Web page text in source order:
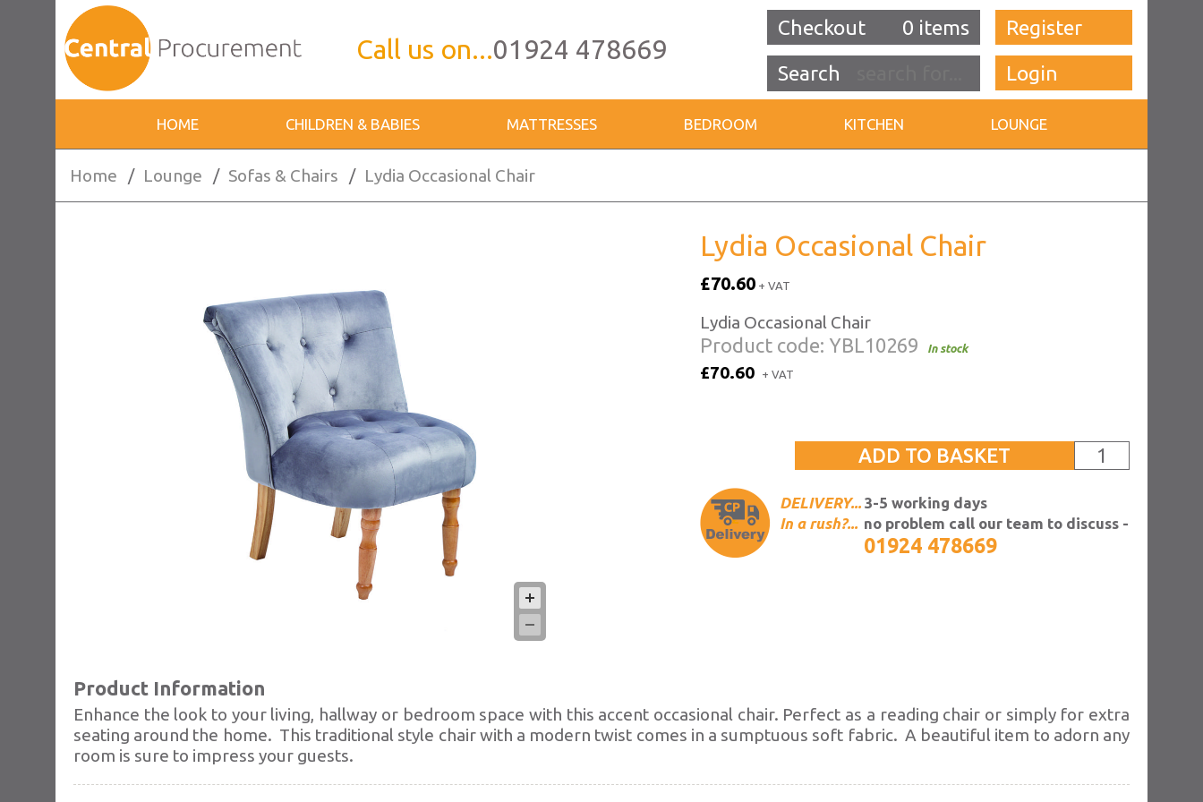
Register
Login
Checkout 0 items
Call us on...01924 478669
HOME CHILDREN & BABIES MATTRESSES BEDROOM KITCHEN LOUNGE
Home / Lounge / Sofas & Chairs / Lydia Occasional Chair
Lydia Occasional Chair
£70.60 + VAT
Lydia Occasional Chair
Product code: YBL10269 In stock
£70.60 + VAT
DELIVERY... 3-5 working days
In a rush?... no problem call our team to discuss -
01924 478669
Product Information
Enhance the look to your living, hallway or bedroom space with this accent occasional chair. Perfect as a reading chair or simply for extra
seating around the home. This traditional style chair with a modern twist comes in a sumptuous soft fabric. A beautiful item to adorn any
room is sure to impress your guests.